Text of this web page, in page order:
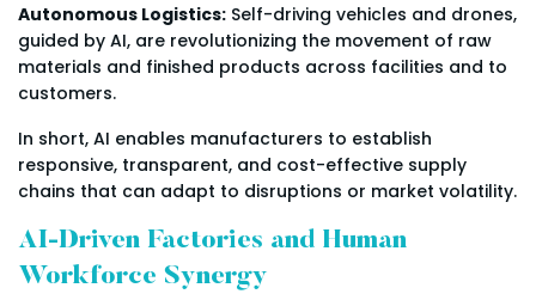
Autonomous Logistics: Self-driving vehicles and drones,
guided by AI, are revolutionizing the movement of raw
materials and finished products across facilities and to
customers.
In short, AI enables manufacturers to establish
responsive, transparent, and cost-effective supply
chains that can adapt to disruptions or market volatility.
AI-Driven Factories and Human
Workforce Synergy